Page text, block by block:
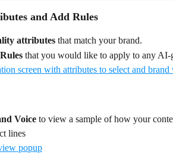
and Add Rules
attributes that match your brand.
that you would like to apply to any AI-
Voice to view a sample of how your
lines